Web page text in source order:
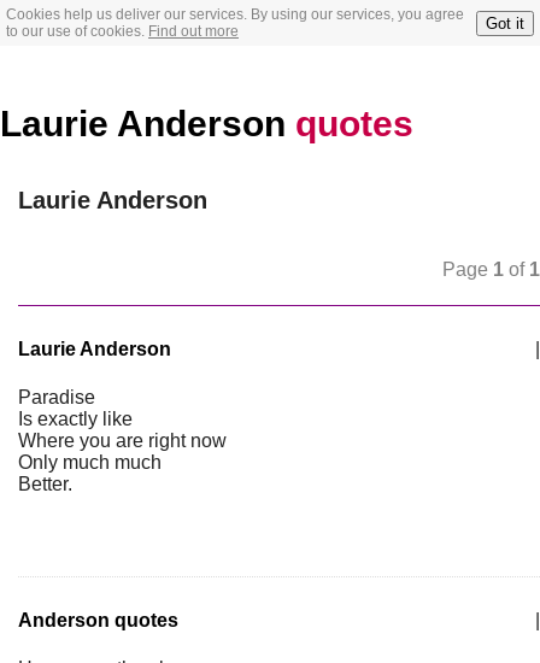
Cookies help us deliver our services. By using our services, you agree
to our use of cookies. Find out more Got it
Laurie Anderson quotes
Laurie Anderson
Page 1 of 1
Laurie Anderson
Paradise
Is exactly like
Where you are right now
Only much much
Better.
Anderson quotes